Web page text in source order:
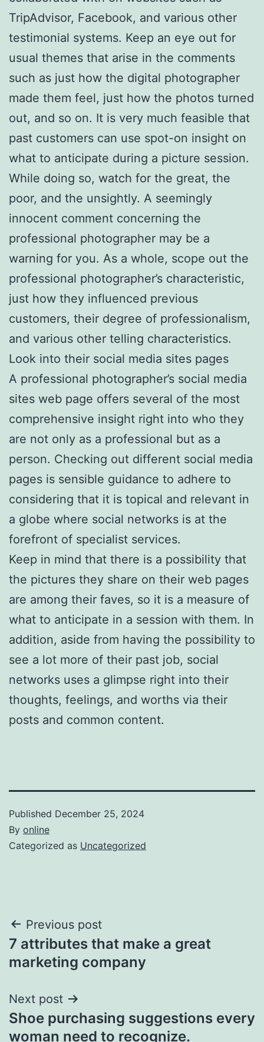
TripAdvisor, Facebook, and various other
testimonial systems. Keep an eye out for
usual themes that arise in the comments
such as just how the digital photographer
made them feel, just how the photos turned
out, and so on. It is very much feasible that
past customers can use spot-on insight on
what to anticipate during a picture session.
While doing so, watch for the great, the
poor, and the unsightly. A seemingly
innocent comment concerning the
professional photographer may be a
warning for you. As a whole, scope out the
professional photographer’s characteristic,
just how they influenced previous
customers, their degree of professionalism,
and various other telling characteristics.
Look into their social media sites pages
A professional photographer’s social media
sites web page offers several of the most
comprehensive insight right into who they
are not only as a professional but as a
person. Checking out different social media
pages is sensible guidance to adhere to
considering that it is topical and relevant in
a globe where social networks is at the
forefront of specialist services.
Keep in mind that there is a possibility that
the pictures they share on their web pages
are among their faves, so it is a measure of
what to anticipate in a session with them. In
addition, aside from having the possibility to
see a lot more of their past job, social
networks uses a glimpse right into their
thoughts, feelings, and worths via their
posts and common content.
Published December 25, 2024
By online
Categorized as Uncategorized
Post
navigation
Previous post
7 attributes that make a great
marketing company
Next post
Shoe purchasing suggestions every
woman need to recognize.